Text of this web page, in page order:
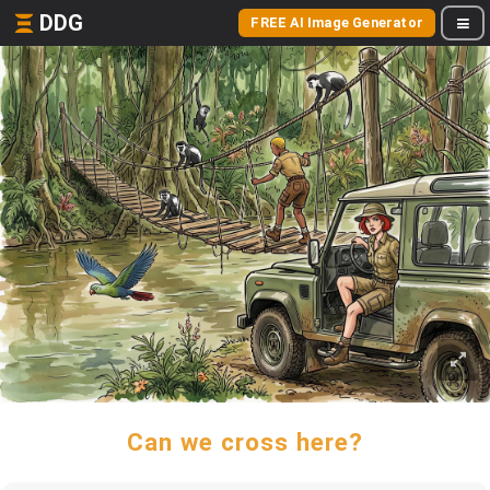
DDG FREE AI Image Generator
Can we cross here?